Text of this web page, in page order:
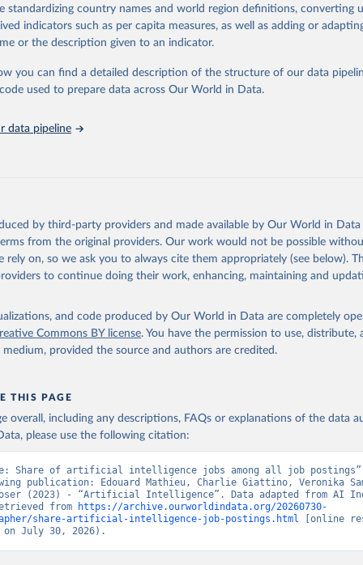
of the original data obtained from the source, prior to any
World in Data.
To cite data downloaded from this page, please use
Reuse This Work below.
Loredana Fattorini, Raymond Perrault, Yolanda Gil,
Juan Carlos Niebles, Yoav Shoham, Elham Tabassi, Russell
standardizing country names and world region definitions, converting
indicators such as per capita measures, as well as adding or
or the description given to an indicator.
you can find a detailed description of the structure of our data
used to prepare data across Our World in Data.
data pipeline
by third-party providers and made available by Our World in
from the original providers. Our work would not be possible
rely on, so we ask you to always cite them appropriately (see below).
to continue doing their work, enhancing, maintaining and
and code produced by Our World in Data are completely
Commons BY license. You have the permission to use, distribute,
medium, provided the source and authors are credited.
THIS PAGE
overall, including any descriptions, FAQs or explanations of the data
please use the following citation:
Share of artificial intelligence jobs among all job
publication: Edouard Mathieu, Charlie Giattino, Veronika
(2023) - “Artificial Intelligence”. Data adapted from AI
from
https://archive.ourworldindata.org/20260730-
share-artificial-intelligence-job-postings.html [online
on July 30, 2026).